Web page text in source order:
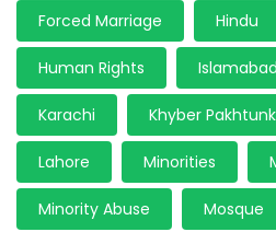
Forced Marriage Hindu
Human Rights Islamabad
Karachi Khyber
Lahore Minorities
Minority Abuse Mosque